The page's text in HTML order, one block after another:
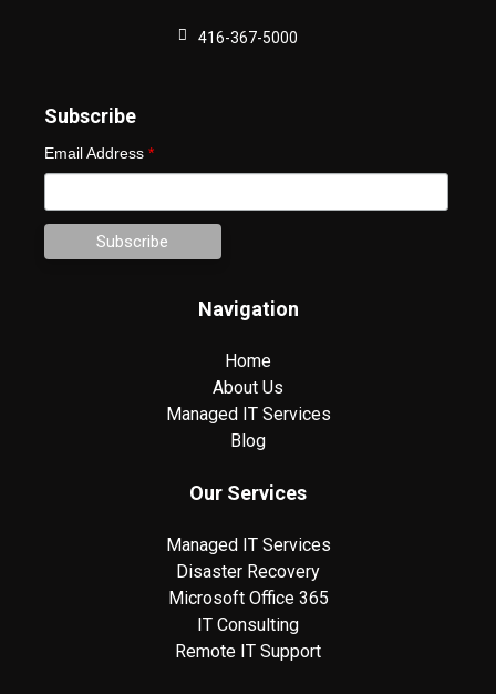
416-367-5000
Subscribe
Email Address *
Navigation
Home
About Us
Managed IT Services
Blog
Our Services
Managed IT Services
Disaster Recovery
Microsoft Office 365
IT Consulting
Remote IT Support